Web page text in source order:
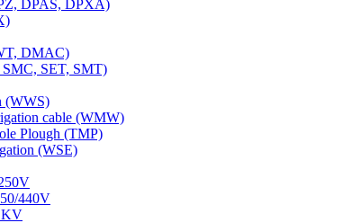
DPAS, DPXA)
DMAC)
SMC, SET, SMT)
(WWS)
cable (WMW)
Plough (TMP)
(WSE)
440V